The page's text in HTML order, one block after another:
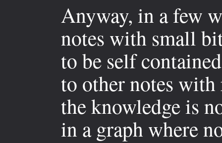
Anyway, in a few
notes with small
to be self
to other notes with
the knowledge is
in a graph where